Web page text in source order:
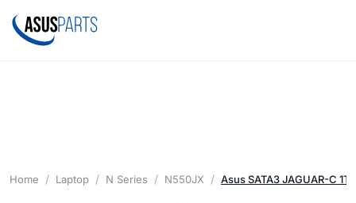
Home Laptop N Series N550JX Asus SATA3 JAGUAR-C